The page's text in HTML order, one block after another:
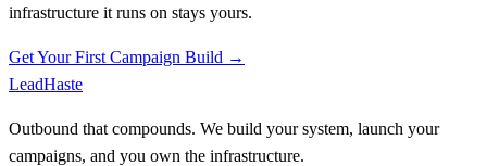
infrastructure it runs on stays yours.
Get Your First Campaign Build →
LeadHaste
Outbound that compounds. We build your system, launch your
campaigns, and you own the infrastructure.